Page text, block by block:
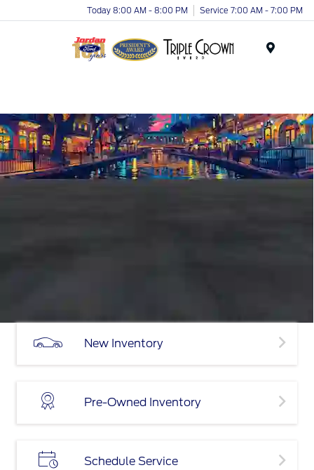
Today 8:00 AM - 8:00 PM Service 7:00 AM - 7:00 PM
New Inventory
Pre-Owned Inventory
Schedule Service